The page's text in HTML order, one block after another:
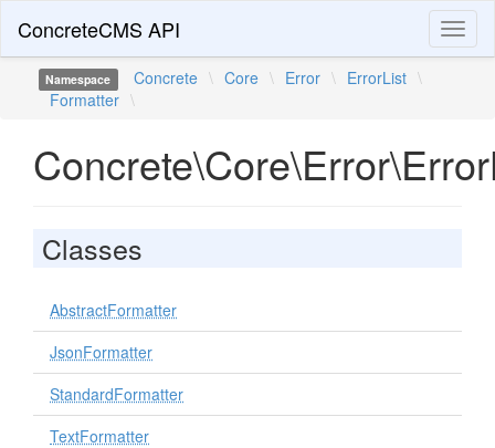
ConcreteCMS API
Namespace Concrete \ Core \ Error \ ErrorList \
Formatter \
Classes
AbstractFormatter
JsonFormatter
StandardFormatter
TextFormatter